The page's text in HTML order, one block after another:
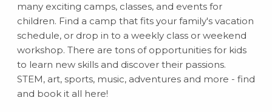
many exciting camps, classes, and events for
children. Find a camp that fits your family's vacation
schedule, or drop in to a weekly class or weekend
workshop. There are tons of opportunities for kids
to learn new skills and discover their passions.
STEM, art, sports, music, adventures and more - find
and book it all here!